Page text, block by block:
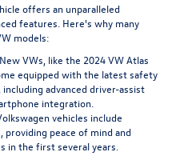
offers an unparalleled
features. Here's why many
models:
New VWs, like the 2024 VW Atlas
equipped with the latest safety
advanced driver-assist
integration.
vehicles include
peace of mind and
in the first several years.